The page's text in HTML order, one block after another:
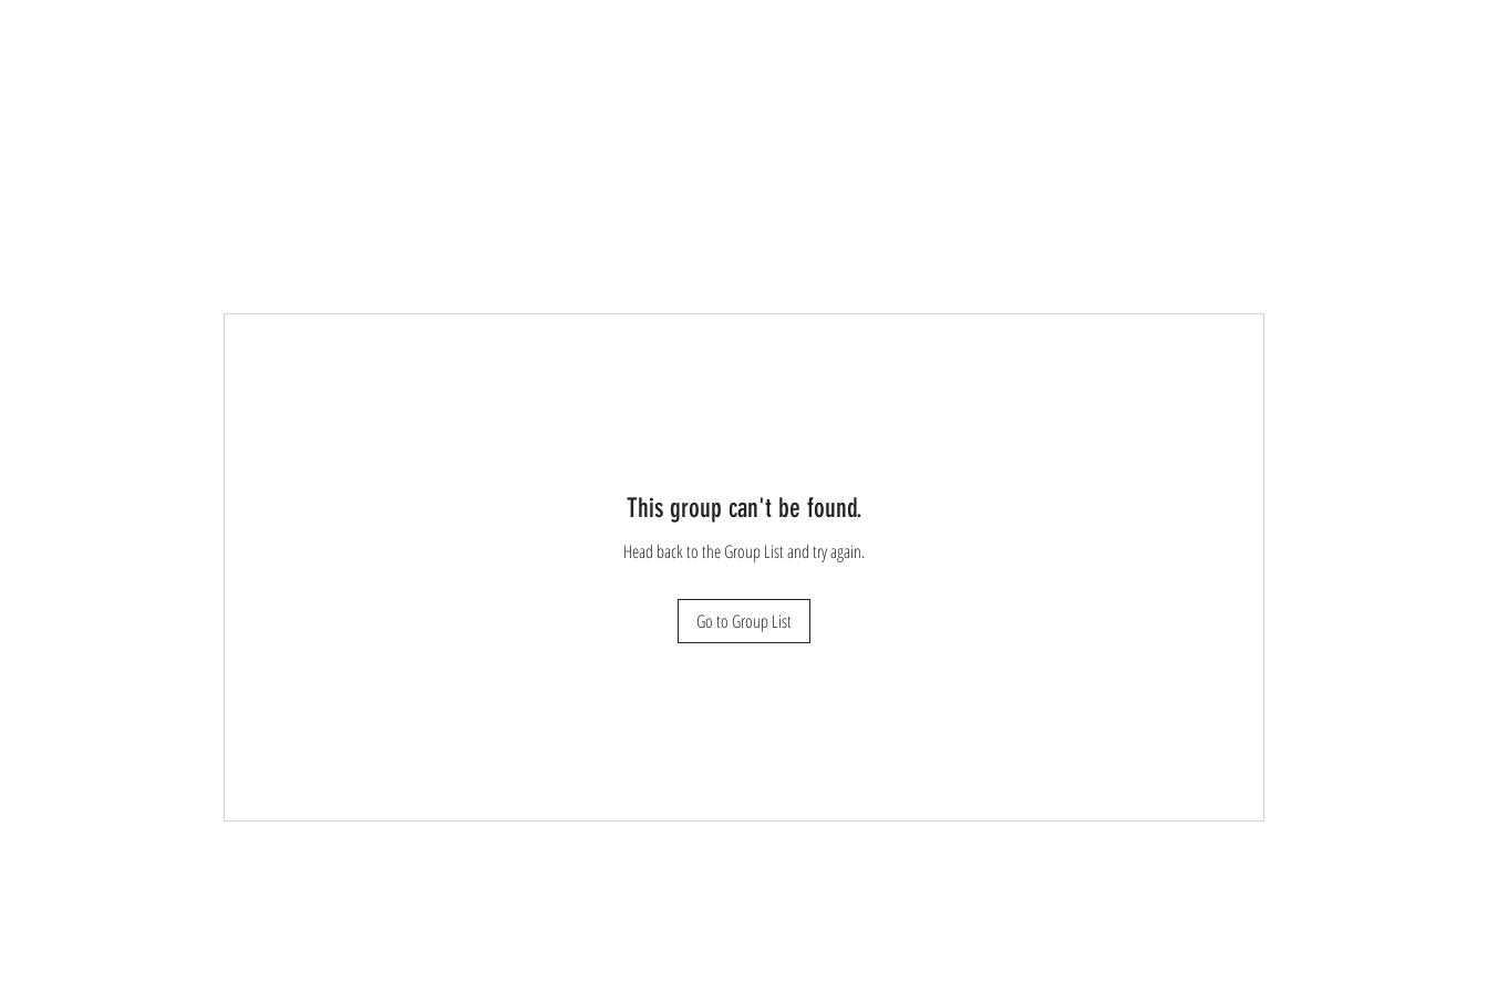
This group can't be found.
Head back to the Group List and try again.
Go to Group List